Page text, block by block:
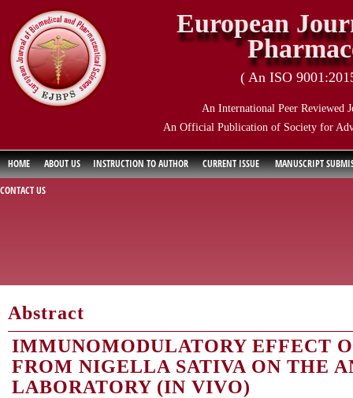
European
( An ISO
An International Peer Reviewed
An Official Publication of Society for
HOME ABOUT US INSTRUCTION TO AUTHOR CURRENT ISSUE
MANUSCRIPT
CONTACT US
Abstract
IMMUNOMODULATORY EFFECT
FROM NIGELLA SATIVA ON THE
LABORATORY (IN VIVO)